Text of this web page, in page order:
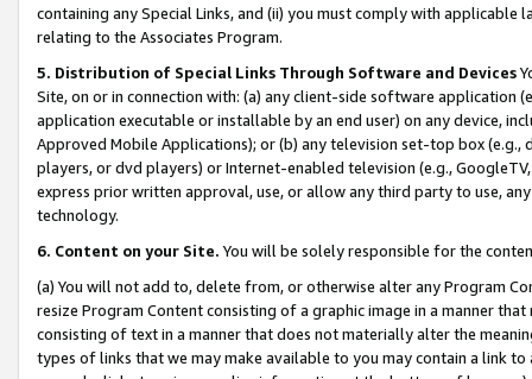
containing any Special Links, and (ii) you must comply with
relating to the Associates Program.
5. Distribution of Special Links Through Software and Devices
Site, on or in connection with: (a) any client-side software application
application executable or installable by an end user) on any device,
Approved Mobile Applications); or (b) any television set-top box
players, or dvd players) or Internet-enabled television (e.g.,
express prior written approval, use, or allow any third party to use,
technology.
6. Content on your Site. You will be solely responsible for the
(a) You will not add to, delete from, or otherwise alter any Program
resize Program Content consisting of a graphic image in a manner
consisting of text in a manner that does not materially alter the
types of links that we may make available to you may contain a link